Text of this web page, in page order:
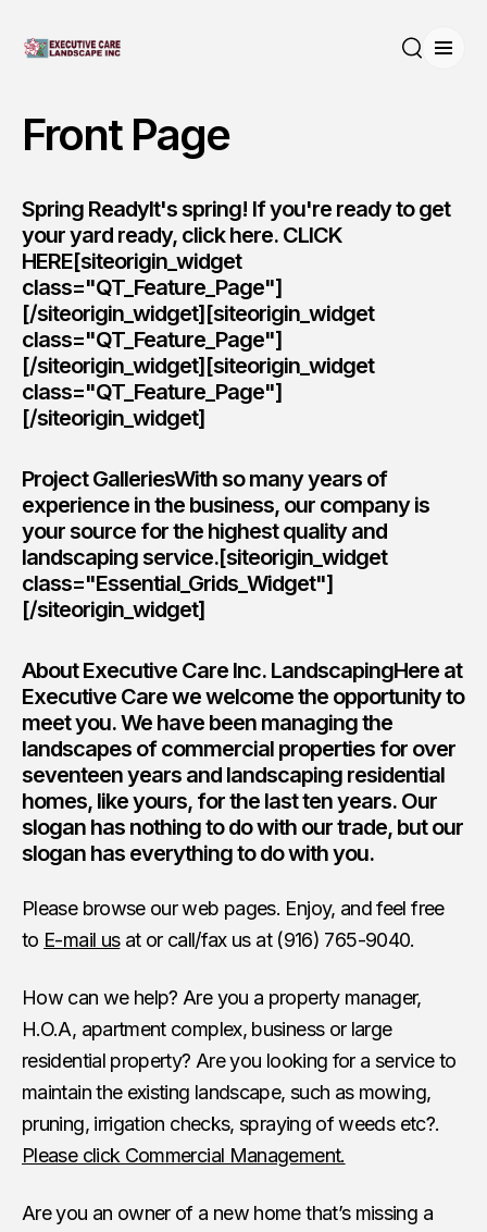
Front Page
Spring ReadyIt's spring! If you're ready to get
your yard ready, click here. CLICK
HERE[siteorigin_widget
class="QT_Feature_Page"]
[/siteorigin_widget][siteorigin_widget
class="QT_Feature_Page"]
[/siteorigin_widget][siteorigin_widget
class="QT_Feature_Page"]
[/siteorigin_widget]
Project GalleriesWith so many years of
experience in the business, our company is
your source for the highest quality and
landscaping service.[siteorigin_widget
class="Essential_Grids_Widget"]
[/siteorigin_widget]
About Executive Care Inc. LandscapingHere at
Executive Care we welcome the opportunity to
meet you. We have been managing the
landscapes of commercial properties for over
seventeen years and landscaping residential
homes, like yours, for the last ten years. Our
slogan has nothing to do with our trade, but our
slogan has everything to do with you.
Please browse our web pages. Enjoy, and feel free
to E-mail usat or call/fax us at (916) 765-9040.
How can we help? Are you a property manager,
H.O.A, apartment complex, business or large
residential property? Are you looking for a service to
maintain the existing landscape, such as mowing,
pruning, irrigation checks, spraying of weeds etc?.
Please click Commercial Management.
Are you an owner of a new home that’s missing a